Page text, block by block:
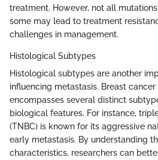
treatment. However, not all
some may lead to treatment
challenges in management.
Histological Subtypes
Histological subtypes are another
influencing metastasis. Breast
encompasses several distinct
biological features. For instance,
(TNBC) is known for its aggressive
early metastasis. By understanding
characteristics, researchers can